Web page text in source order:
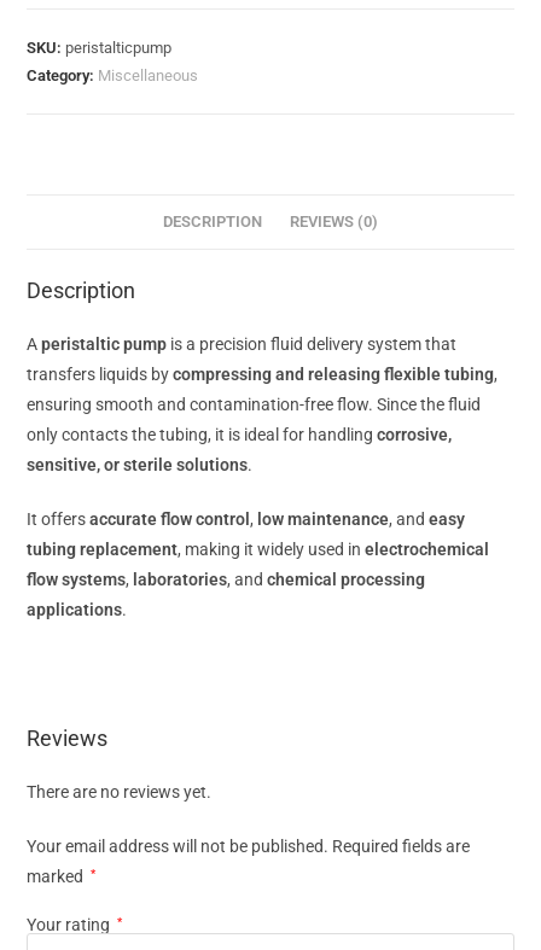
SKU: peristalticpump
Category: Miscellaneous
DESCRIPTION REVIEWS (0)
Description
Aperistaltic pump is a precision fluid delivery system that
transfers liquids bycompressing and releasing flexible tubing,
ensuring smooth and contamination-free flow. Since the fluid
only contacts the tubing, it is ideal for handlingcorrosive,
sensitive, or sterile solutions.
It offersaccurate flow control , low maintenance, andeasy
tubing replacement, making it widely used inelectrochemical
flow systems, laboratories, andchemical processing
applications.
Reviews
There are no reviews yet.
Your email address will not be published. Required fields are
marked
*
Your rating *